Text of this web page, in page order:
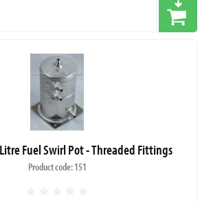
Fuel Swirl Pot - Threaded Fittings
Product code: 151